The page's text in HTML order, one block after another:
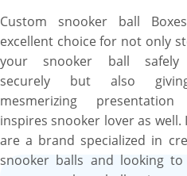
and custom design and size
and made from quality
materials to ensure a quality
branded packaging. Free
shipping, free design
assistance, and fast
turnaround are more perks.
Custom snooker ball
excellent choice for not only
your snooker ball safely
securely but also
mesmerizing
inspires snooker lover as well.
are a brand specialized in
snooker balls and looking to